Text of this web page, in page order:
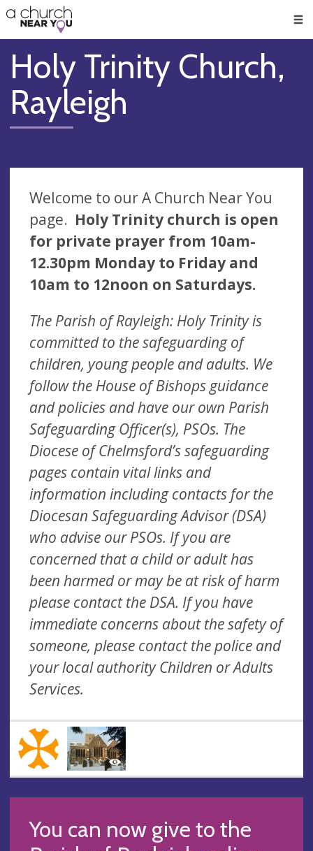
👏
😇
❤️
🥧
👋
Holy Trinity Church,
Rayleigh
Welcome to our A Church Near You
page. Holy Trinity church is open
for private prayer from 10am-
12.30pm Monday to Friday and
10am to 12noon on Saturdays.
The Parish of Rayleigh: Holy Trinity is
committed to the safeguarding of
children, young people and adults. We
follow the House of Bishops guidance
and policies and have our own Parish
Safeguarding Officer(s), PSOs. The
Diocese of Chelmsford’s safeguarding
pages contain vital links and
information including contacts for the
Diocesan Safeguarding Advisor (DSA)
who advise our PSOs. If you are
concerned that a child or adult has
been harmed or may be at risk of harm
please contact the DSA. If you have
immediate concerns about the safety of
someone, please contact the police and
your local authority Children or Adults
Services.
You can now give to the